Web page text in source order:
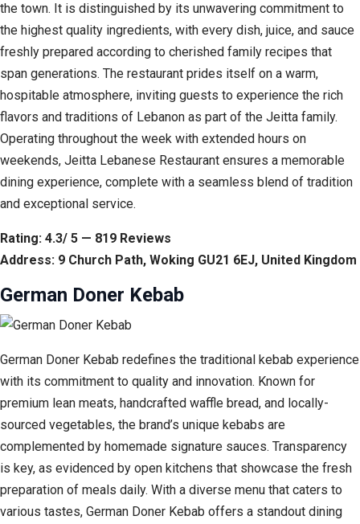
the town. It is distinguished by its unwavering commitment to
the highest quality ingredients, with every dish, juice, and sauce
freshly prepared according to cherished family recipes that
span generations. The restaurant prides itself on a warm,
hospitable atmosphere, inviting guests to experience the rich
flavors and traditions of Lebanon as part of the Jeitta family.
Operating throughout the week with extended hours on
weekends, Jeitta Lebanese Restaurant ensures a memorable
dining experience, complete with a seamless blend of tradition
and exceptional service.
Rating: 4.3/ 5 — 819 Reviews
Address: 9 Church Path, Woking GU21 6EJ, United Kingdom
German Doner Kebab
German Doner Kebab redefines the traditional kebab experience
with its commitment to quality and innovation. Known for
premium lean meats, handcrafted waffle bread, and locally-
sourced vegetables, the brand’s unique kebabs are
complemented by homemade signature sauces. Transparency
is key, as evidenced by open kitchens that showcase the fresh
preparation of meals daily. With a diverse menu that caters to
various tastes, German Doner Kebab offers a standout dining